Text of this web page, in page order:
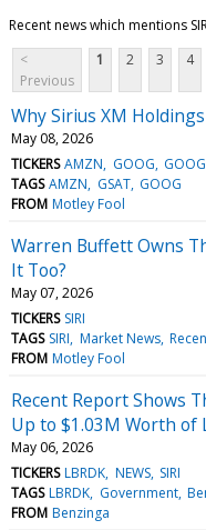
Recent news which mentions
<
Previous
1 2 3 4
Why Sirius XM
May 08, 2026
TICKERS AMZN GOOG
TAGS AMZN GSAT GOOG
FROM Motley Fool
Warren Buffett Owns
It Too?
May 07, 2026
TICKERS SIRI
TAGS SIRI Market News
FROM Motley Fool
Recent Report Shows
Up to $1.03M Worth of
May 06, 2026
TICKERS LBRDK NEWS SIRI
TAGS LBRDK Government
FROM Benzinga